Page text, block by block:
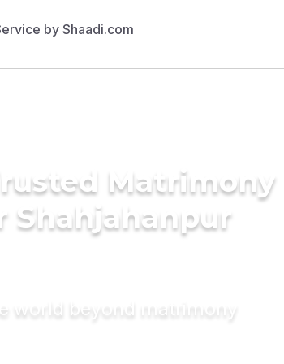
Matrimony
Shahjahanpur
world beyond matrimony